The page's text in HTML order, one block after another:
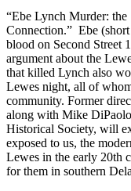
“Ebe Lynch Murder: the
Connection.” Ebe
blood on Second
argument about the
that killed Lynch also
Lewes night, all of
community. Former
along with Mike
Historical Society, will
exposed to us, the
Lewes in the early 20th
for them in southern